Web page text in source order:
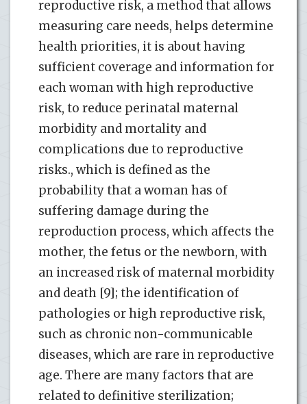
reproductive risk, a method that allows
measuring care needs, helps determine
health priorities, it is about having
sufficient coverage and information for
each woman with high reproductive
risk, to reduce perinatal maternal
morbidity and mortality and
complications due to reproductive
risks., which is defined as the
probability that a woman has of
suffering damage during the
reproduction process, which affects the
mother, the fetus or the newborn, with
an increased risk of maternal morbidity
and death [9]; the identification of
pathologies or high reproductive risk,
such as chronic non-communicable
diseases, which are rare in reproductive
age. There are many factors that are
related to definitive sterilization;